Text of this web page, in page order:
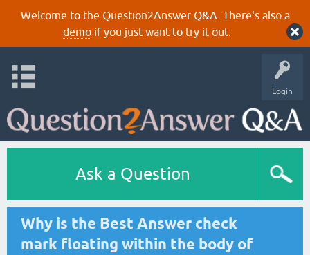
Welcome to the Question2Answer Q&A. There's also a
demoif you just want to try it out.
Login
Ask a Question
Why is the Best Answer check
mark floating within the body of